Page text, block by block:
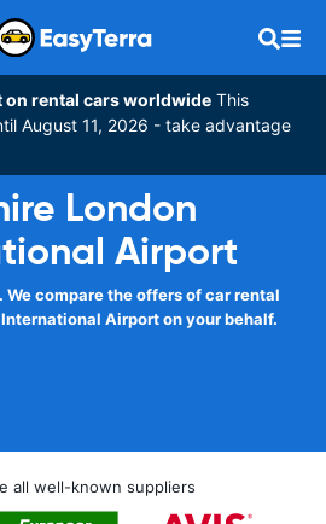
on rental cars worldwide This
August 11, 2026 - take advantage
London
Airport
We compare the offers of car rental
Airport on your behalf.
all well-known suppliers